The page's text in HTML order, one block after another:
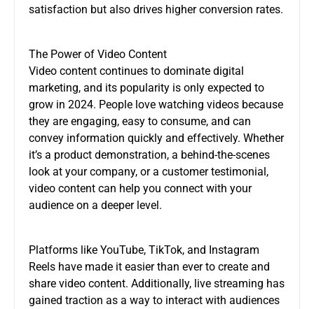
satisfaction but also drives higher conversion rates.
The Power of Video Content
Video content continues to dominate digital
marketing, and its popularity is only expected to
grow in 2024. People love watching videos because
they are engaging, easy to consume, and can
convey information quickly and effectively. Whether
it’s a product demonstration, a behind-the-scenes
look at your company, or a customer testimonial,
video content can help you connect with your
audience on a deeper level.
Platforms like YouTube, TikTok, and Instagram
Reels have made it easier than ever to create and
share video content. Additionally, live streaming has
gained traction as a way to interact with audiences